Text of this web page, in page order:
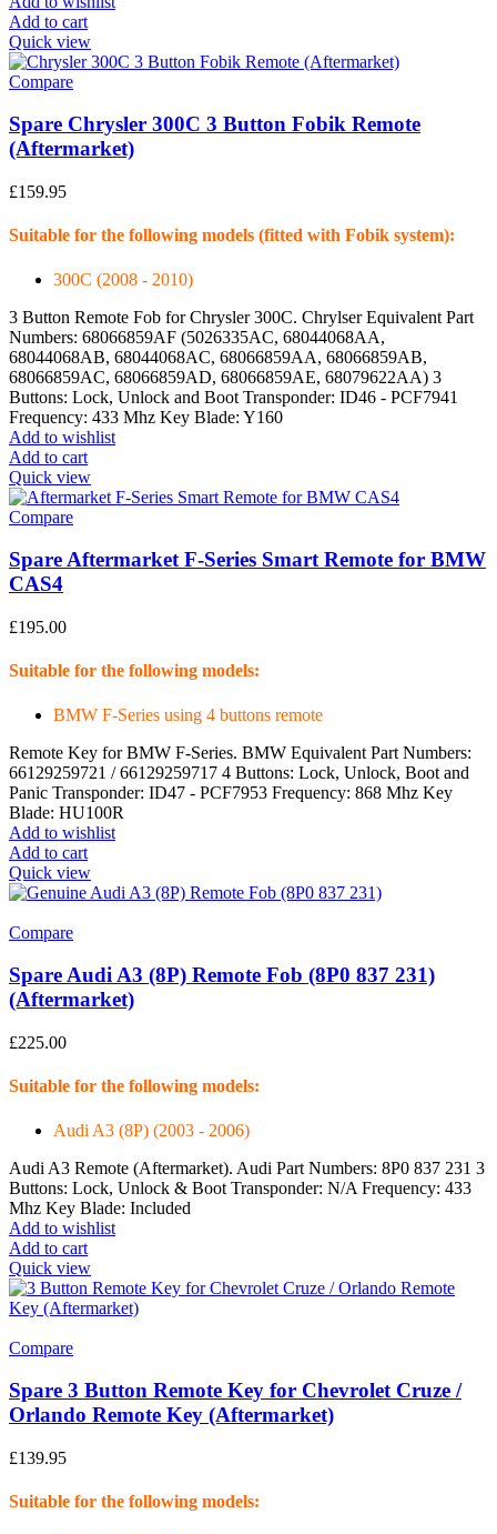
Add to cart
Quick view
Compare
Spare Chrysler 300C 3 Button Fobik Remote
(Aftermarket)
£159.95
Suitable for the following models (fitted with Fobik system):
300C (2008 - 2010)
3 Button Remote Fob for Chrysler 300C. Chrylser Equivalent Part
Numbers: 68066859AF (5026335AC, 68044068AA,
68044068AB, 68044068AC, 68066859AA, 68066859AB,
68066859AC, 68066859AD, 68066859AE, 68079622AA) 3
Buttons: Lock, Unlock and Boot Transponder: ID46 - PCF7941
Frequency: 433 Mhz Key Blade: Y160
Add to wishlist
Add to cart
Quick view
Compare
Spare Aftermarket F-Series Smart Remote for BMW
CAS4
£195.00
Suitable for the following models:
BMW F-Series using 4 buttons remote
Remote Key for BMW F-Series. BMW Equivalent Part Numbers:
66129259721 / 66129259717 4 Buttons: Lock, Unlock, Boot and
Panic Transponder: ID47 - PCF7953 Frequency: 868 Mhz Key
Blade: HU100R
Add to wishlist
Add to cart
Quick view
Compare
Spare Audi A3 (8P) Remote Fob (8P0 837 231)
(Aftermarket)
£225.00
Suitable for the following models:
Audi A3 (8P) (2003 - 2006)
Audi A3 Remote (Aftermarket). Audi Part Numbers: 8P0 837 231 3
Buttons: Lock, Unlock & Boot Transponder: N/A Frequency: 433
Mhz Key Blade: Included
Add to wishlist
Add to cart
Quick view
Compare
Spare 3 Button Remote Key for Chevrolet Cruze /
Orlando Remote Key (Aftermarket)
£139.95
Suitable for the following models: